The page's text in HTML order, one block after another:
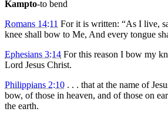
Kampto-to bend
Romans 14:11 For it is written: “As I live,
knee shall bow to Me, And every tongue
Ephesians 3:14 For this reason I bow my
Lord Jesus Christ.
Philippians 2:10 . . . that at the name of
bow, of those in heaven, and of those on
the earth.